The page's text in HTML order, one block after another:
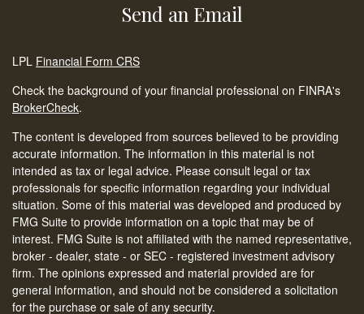
Send an Email
LPL Financial Form CRS
Check the background of your financial professional on FINRA's
BrokerCheck.
The content is developed from sources believed to be providing
accurate information. The information in this material is not
intended as tax or legal advice. Please consult legal or tax
professionals for specific information regarding your individual
situation. Some of this material was developed and produced by
FMG Suite to provide information on a topic that may be of
interest. FMG Suite is not affiliated with the named representative,
broker - dealer, state - or SEC - registered investment advisory
firm. The opinions expressed and material provided are for
general information, and should not be considered a solicitation
for the purchase or sale of any security.